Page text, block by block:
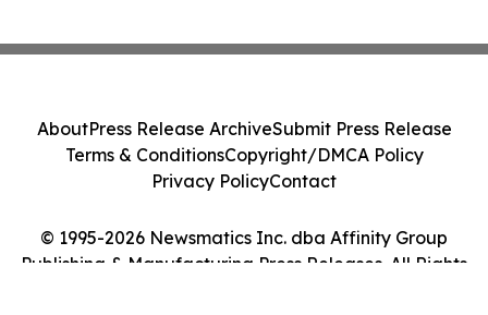
© 1995-2026 Newsmatics Inc. dba Affinity Group
Publishing & Manufacturing Press Releases. All Rights
AboutPress Release ArchiveSubmit Press Release
Terms & ConditionsCopyright/DMCA Policy
Privacy PolicyContact